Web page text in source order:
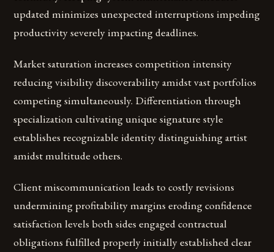
updated minimizes unexpected interruptions impeding
productivity severely impacting deadlines.
Market saturation increases competition intensity
reducing visibility discoverability amidst vast portfolios
competing simultaneously. Differentiation through
specialization cultivating unique signature style
establishes recognizable identity distinguishing artist
amidst multitude others.
Client miscommunication leads to costly revisions
undermining profitability margins eroding confidence
satisfaction levels both sides engaged contractual
obligations fulfilled properly initially established clear